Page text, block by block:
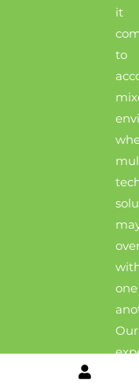
it
to
one
Our